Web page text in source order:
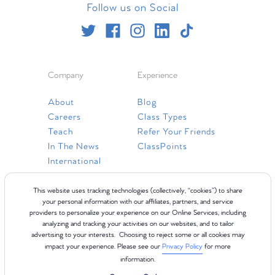
This website uses tracking technologies (collectively, “cookies”) to share
your personal information with our affiliates, partners, and service
providers to personalize your experience on our Online Services, including
analyzing and tracking your activities on our websites, and to tailor
advertising to your interests. Choosing to reject some or all cookies may
impact your experience. Please see our Privacy Policyfor more
information.
Follow us on Social
Company
About
Careers
Teach
In The News
International
Experience
Blog
Class Types
Refer Your Friends
ClassPoints
Resources
Gift Cards
Faq
Contact Us